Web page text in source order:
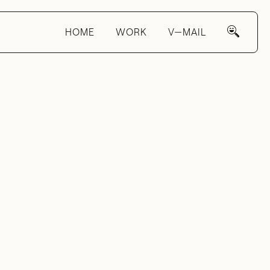
HOME WORK V—MAIL